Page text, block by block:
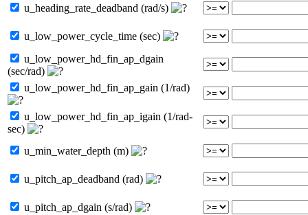
u_heading_rate_deadband (rad/s)
u_low_power_cycle_time (sec)
u_low_power_hd_fin_ap_dgain
(sec/rad)
u_low_power_hd_fin_ap_gain (1/rad)
u_low_power_hd_fin_ap_igain (1/rad-
sec)
u_min_water_depth (m)
u_pitch_ap_deadband (rad)
u_pitch_ap_dgain (s/rad)